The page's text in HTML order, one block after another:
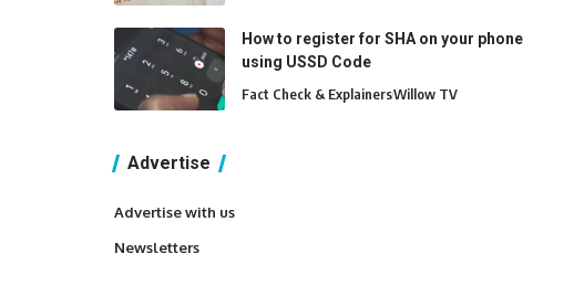
How to register for SHA on your phone
using USSD Code
Fact Check & ExplainersWillow TV
Advertise
Advertise with us
Newsletters